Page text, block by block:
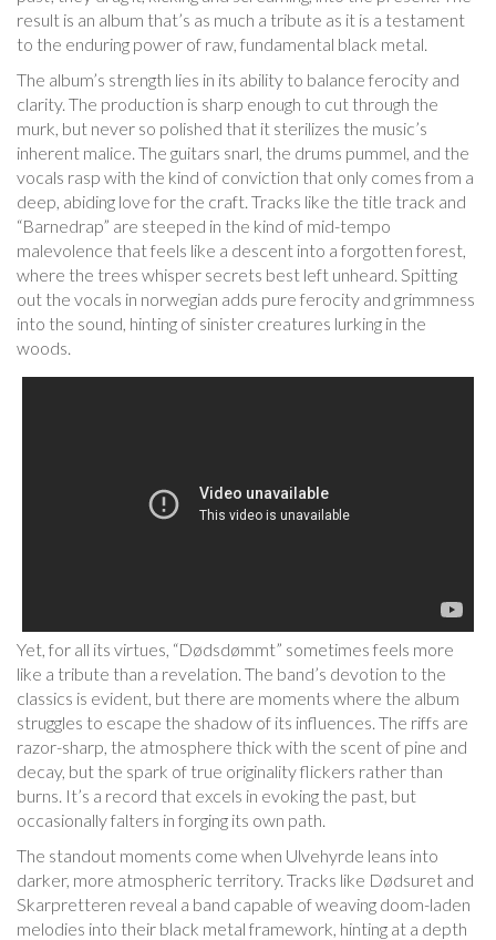
result is an album that’s as much a tribute as it is a testament
to the enduring power of raw, fundamental black metal.
The album’s strength lies in its ability to balance ferocity and
clarity. The production is sharp enough to cut through the
murk, but never so polished that it sterilizes the music’s
inherent malice. The guitars snarl, the drums pummel, and the
vocals rasp with the kind of conviction that only comes from a
deep, abiding love for the craft. Tracks like the title track and
“Barnedrap” are steeped in the kind of mid-tempo
malevolence that feels like a descent into a forgotten forest,
where the trees whisper secrets best left unheard. Spitting
out the vocals in norwegian adds pure ferocity and grimmness
into the sound, hinting of sinister creatures lurking in the
woods.
Yet, for all its virtues, “Dødsdømmt” sometimes feels more
like a tribute than a revelation. The band’s devotion to the
classics is evident, but there are moments where the album
struggles to escape the shadow of its influences. The riffs are
razor-sharp, the atmosphere thick with the scent of pine and
decay, but the spark of true originality flickers rather than
burns. It’s a record that excels in evoking the past, but
occasionally falters in forging its own path.
The standout moments come when Ulvehyrde leans into
darker, more atmospheric territory. Tracks like Dødsuret and
Skarpretteren reveal a band capable of weaving doom-laden
melodies into their black metal framework, hinting at a depth